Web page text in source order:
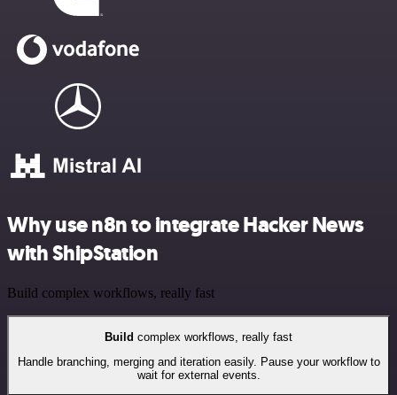
Why use n8n to integrate Hacker News
with ShipStation
Build complex workflows, really fast
Build complex workflows, really fast
Handle branching, merging and iteration easily. Pause your workflow to
wait for external events.